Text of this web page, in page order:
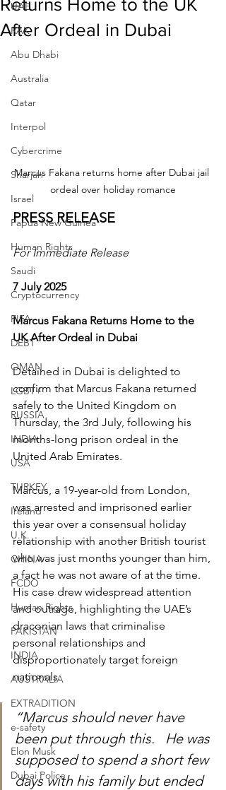
UAE
RAK
Abu Dhabi
Australia
Qatar
Interpol
Cybercrime
Sharjah
Israel
Papua New Guinea
Human Rights
Saudi
Cryptocurrency
FIFA
DEBT
OMAN
LGBT+
RUSSIA
INDIA
USA
TURKEY
Ireland
U.K.
CHINA
FCDO
Human Rights
PAKISTAN
INDIA
AUSTRALIA
EXTRADITION
e-safety
Elon Musk
Dubai Police
Returns Home to the UK
After Ordeal in Dubai
Marcus Fakana returns home after Dubai jail
ordeal over holiday romance
PRESS RELEASE
For Immediate Release
7 July 2025
Marcus Fakana Returns Home to the
UK After Ordeal in Dubai
Detained in Dubai is delighted to
confirm that Marcus Fakana returned
safely to the United Kingdom on
Thursday, the 3rd July, following his
months-long prison ordeal in the
United Arab Emirates.
Marcus, a 19-year-old from London,
was arrested and imprisoned earlier
this year over a consensual holiday
relationship with another British tourist
who was just months younger than him,
a fact he was not aware of at the time.
His case drew widespread attention
and outrage, highlighting the UAE’s
draconian laws that criminalise
personal relationships and
disproportionately target foreign
nationals.
“Marcus should never have
been put through this.   He was
supposed to spend a short few
days with his family but ended